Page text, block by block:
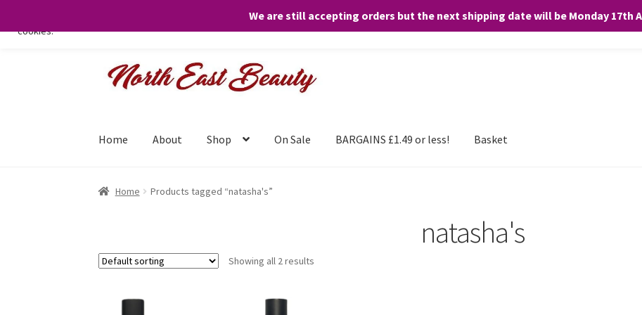
We are still accepting orders but the next shipping date will be Monday 17th
Skip
Skip
Home About Shop On Sale BARGAINS £1.49 or less! Basket
Home Products tagged “natasha's”
natasha's
Showing all 2 results
We only use necessary cookies on our website to facilitate your visit and any purchases. By clicking “Accept”, you consent to the use of ALL the
cookies.